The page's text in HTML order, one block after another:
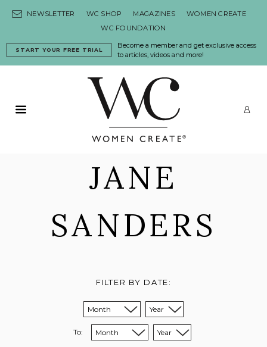
NEWSLETTER WC SHOP MAGAZINES
WOMEN CREATE
WC FOUNDATION
Become a member and get exclusive access
to articles, videos and more!
START YOUR FREE TRIAL
Primary Menu
JANE
SANDERS
FILTER BY DATE:
Sort from month:
Sort from year:
To: Sort to month:
Sort to year: